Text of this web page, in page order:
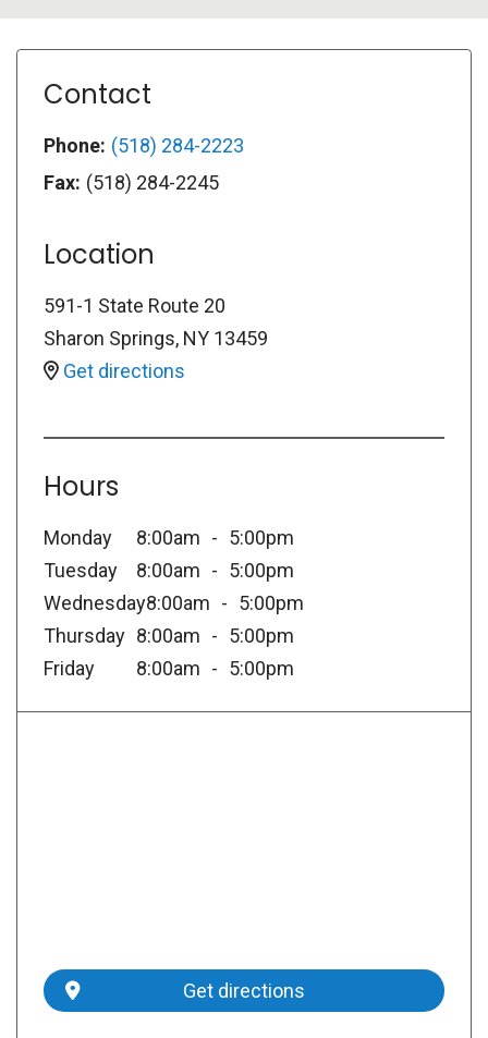
Contact
Phone: (518) 284-2223
Fax: (518) 284-2245
Location
591-1 State Route 20
Sharon Springs, NY 13459
Get directions
Hours
Monday 8:00am
5:00pm
Tuesday
8:00am
5:00pm
Wednesday8:00am
5:00pm
Thursday 8:00am
5:00pm
Friday
8:00am 5:00pm
Get directions